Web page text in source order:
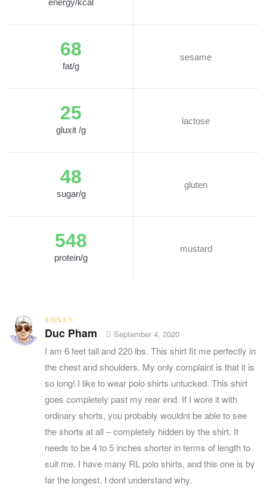
energy/kcal
68
fat/g
sesame
25
gluxit /g
lactose
48
sugar/g
gluten
548
protein/g
mustard
Rated 3
out of 5
Duc Pham September 4, 2020
I am 6 feet tall and 220 lbs. This shirt fit me perfectly in
the chest and shoulders. My only complaint is that it is
so long! I like to wear polo shirts untucked. This shirt
goes completely past my rear end. If I wore it with
ordinary shorts, you probably wouldnt be able to see
the shorts at all – completely hidden by the shirt. It
needs to be 4 to 5 inches shorter in terms of length to
suit me. I have many RL polo shirts, and this one is by
far the longest. I dont understand why.